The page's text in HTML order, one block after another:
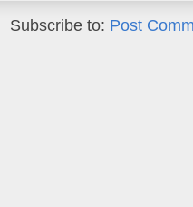
Subscribe to: Post